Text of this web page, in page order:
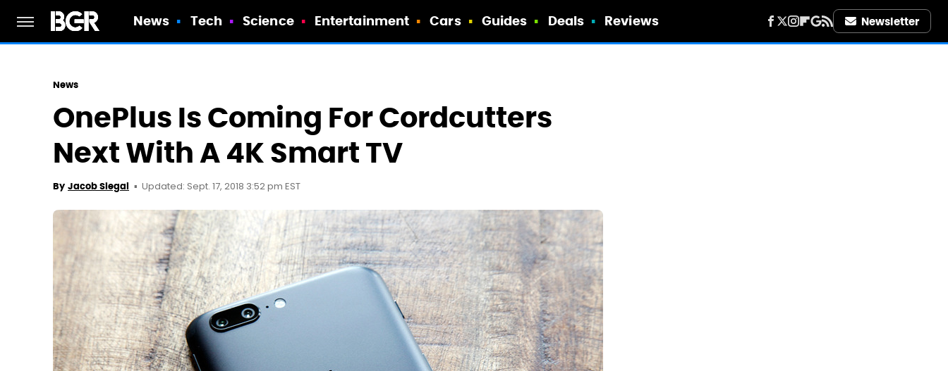
News Tech Science Entertainment Cars Guides Deals Reviews Newsletter
News
OnePlus Is Coming For Cordcutters
Next With A 4K Smart TV
By Jacob Siegal Updated: Sept. 17, 2018 3:52 pm EST